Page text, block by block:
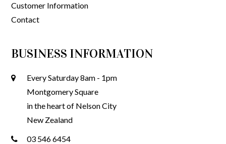
Customer Information
Contact
BUSINESS INFORMATION
Every Saturday 8am - 1pm
Montgomery Square
in the heart of Nelson City
New Zealand
03 546 6454